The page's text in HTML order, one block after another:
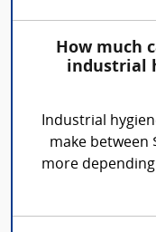
How much
industrial
Industrial
make between
more